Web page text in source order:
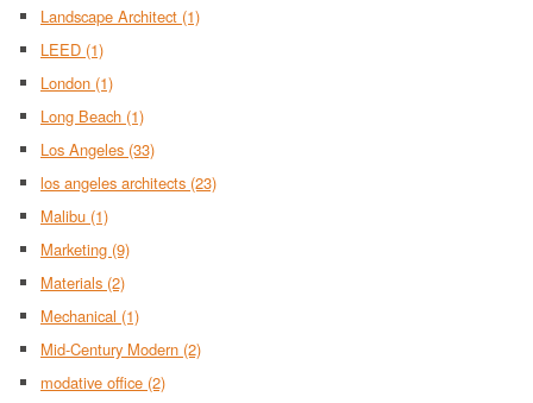
Landscape Architect (1)
LEED (1)
London (1)
Long Beach (1)
Los Angeles (33)
los angeles architects (23)
Malibu (1)
Marketing (9)
Materials (2)
Mechanical (1)
Mid-Century Modern (2)
modative office (2)